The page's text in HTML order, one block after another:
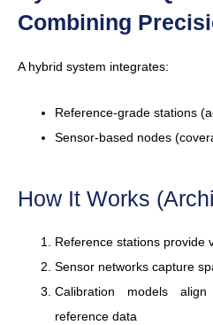
Combining
A hybrid system integrates:
Reference-grade stations
Sensor-based nodes
How It Works
Reference stations provide
Sensor networks capture
Calibration models
reference data